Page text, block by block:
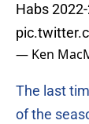
Habs
— Ken
The last
of the